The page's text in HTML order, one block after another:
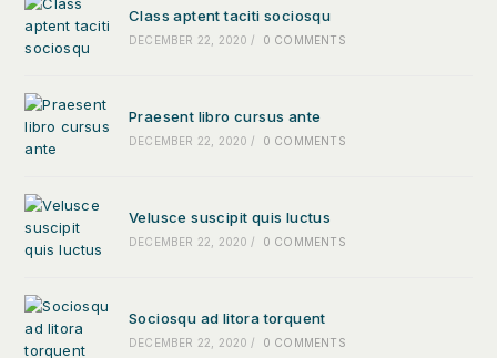
Class aptent taciti sociosqu
DECEMBER 22, 2020 / 0 COMMENTS
Praesent libro cursus ante
DECEMBER 22, 2020 / 0 COMMENTS
Velusce suscipit quis luctus
DECEMBER 22, 2020 / 0 COMMENTS
Sociosqu ad litora torquent
DECEMBER 22, 2020 / 0 COMMENTS